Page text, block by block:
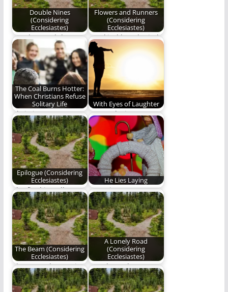
Double Nines
(Considering
Ecclesiastes)
Are they God that
they can discover His
mysteries alone…
Flowers and Runners
(Considering
Ecclesiastes)
mankind has denied
his destination; it is
difficult always
staying…
The Coal Burns Hotter:
When Christians Refuse
Solitary Life
Christians are not
meant for solitary
lives.
With Eyes of Laughter
We awoke into
laughter with eyes of
laughter blissfully
unaware…
Epilogue (Considering
Ecclesiastes)
The final installment
of "Considering
Ecclesiastes"
He Lies Laying
Our winter stars
shine in adorned
worship when heaven
on…
The Beam (Considering
Ecclesiastes)
The second poem in
our series,
"Considering
A Lonely Road
(Considering
Ecclesiastes)
I awoke and,
laughing, beheld that
thing which